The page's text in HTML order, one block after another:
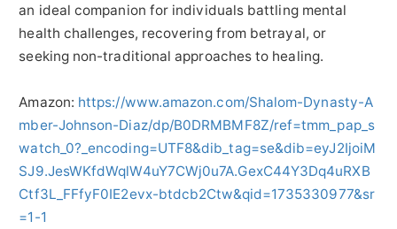
an ideal companion for individuals battling mental
health challenges, recovering from betrayal, or
seeking non-traditional approaches to healing.
Amazon: https://www.amazon.com/Shalom-Dynasty-A
mber-Johnson-Diaz/dp/B0DRMBMF8Z/ref=tmm_pap_s
watch_0?_encoding=UTF8&dib_tag=se&dib=eyJ2IjoiM
SJ9.JesWKfdWqlW4uY7CWj0u7A.GexC44Y3Dq4uRXB
Ctf3L_FFfyF0IE2evx-btdcb2Ctw&qid=1735330977&sr
=1-1